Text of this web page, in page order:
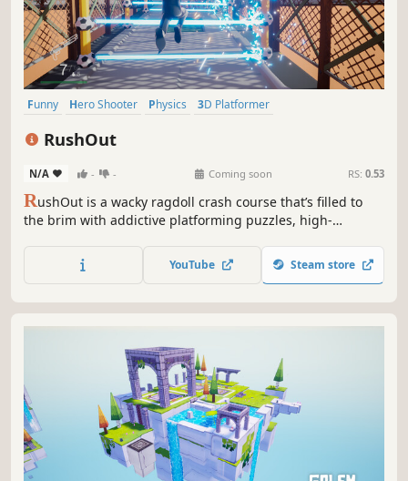
Funny Hero Shooter Physics
3D Platformer
RushOut
N/A - - Coming soon RS: 0.53
RushOut is a wacky ragdoll crash course that’s filled to
the brim with addictive platforming puzzles, high-
Sprint through exhilarating obstacles and shoot your way
through hordes of goofy enemies all the way to victory!
YouTube Steam store